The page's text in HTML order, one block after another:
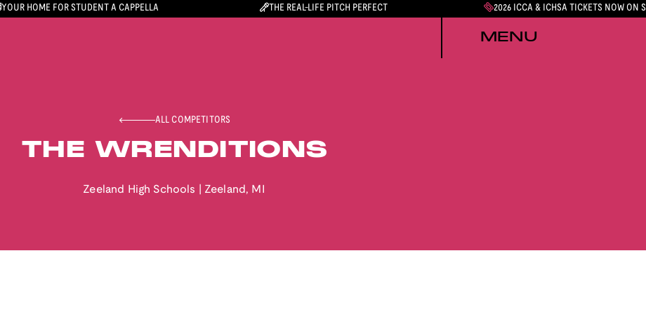
YOUR HOME FOR STUDENT A CAPPELLA THE REAL-LIFE PITCH PERFECT 2026 ICCA & ICHSA TICKETS NOW ON
MENU
ALL COMPETITORS
THE WRENDITIONS
Zeeland High Schools Zeeland , MI